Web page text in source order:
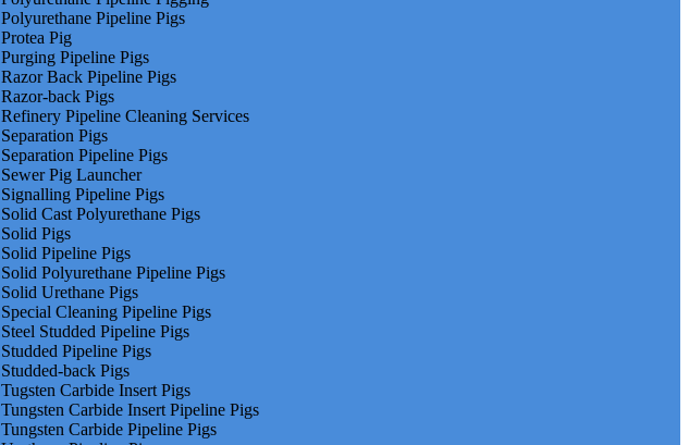
Polyurethane Pipeline Pigs
Protea Pig
Purging Pipeline Pigs
Razor Back Pipeline Pigs
Razor-back Pigs
Refinery Pipeline Cleaning Services
Separation Pigs
Separation Pipeline Pigs
Sewer Pig Launcher
Signalling Pipeline Pigs
Solid Cast Polyurethane Pigs
Solid Pigs
Solid Pipeline Pigs
Solid Polyurethane Pipeline Pigs
Solid Urethane Pigs
Special Cleaning Pipeline Pigs
Steel Studded Pipeline Pigs
Studded Pipeline Pigs
Studded-back Pigs
Tugsten Carbide Insert Pigs
Tungsten Carbide Insert Pipeline Pigs
Tungsten Carbide Pipeline Pigs